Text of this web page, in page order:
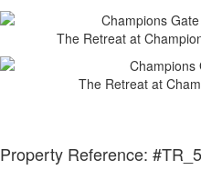
The Retreat at
The Retreat at
Property Reference: